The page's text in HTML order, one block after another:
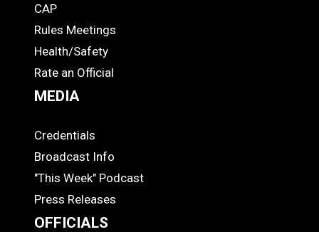
COACHES
CAP
Rules Meetings
Health/Safety
Rate an Official
MEDIA
MEDIA
Credentials
Broadcast Info
"This Week" Podcast
Press Releases
OFFICIALS